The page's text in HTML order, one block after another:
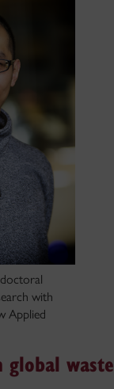
with
Applied
global waste